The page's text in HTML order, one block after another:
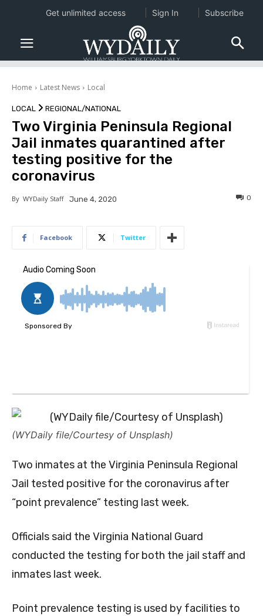
Home Latest News Local
LOCAL REGIONAL/NATIONAL
Two Virginia Peninsula Regional
Jail inmates quarantined after
testing positive for the
coronavirus
By WYDaily Staff June 4, 2020 0
Facebook Twitter
(WYDaily file/Courtesy of Unsplash)
Two inmates at the Virginia Peninsula Regional
Jail tested positive for the coronavirus after
“point prevalence” testing last week.
Officials said the Virginia National Guard
conducted the testing for both the jail staff and
inmates last week.
Point prevalence testing is used by facilities to
Get unlimited access Sign In Subscribe